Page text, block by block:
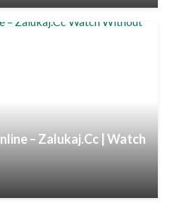
– Zalukaj.Cc | Watch